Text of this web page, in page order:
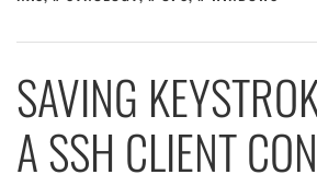
SAVING
A SSH CLIENT